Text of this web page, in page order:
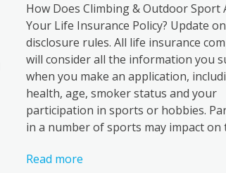
How Does Climbing & Outdoor Sport
Your Life Insurance Policy? Update
disclosure rules. All life insurance
will consider all the information you
when you make an application,
health, age, smoker status and your
participation in sports or hobbies.
in a number of sports may impact on
Read more